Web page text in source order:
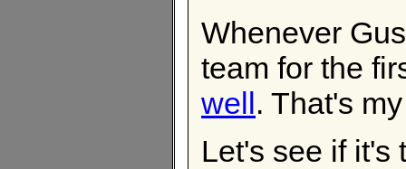
Whenever
team for the
well. That's
Let's see if it's